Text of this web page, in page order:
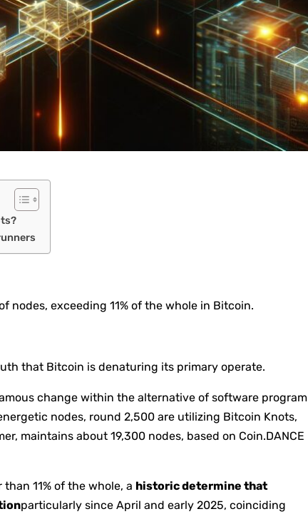
exceeding 11% of the whole in Bitcoin.
that Bitcoin is denaturing its primary operate.
change within the alternative of software program
nodes, round 2,500 are utilizing Bitcoin Knots,
maintains about 19,300 nodes, based on Coin.DANCE
11% of the whole, a historic determine that
particularly since April and early 2025, coinciding